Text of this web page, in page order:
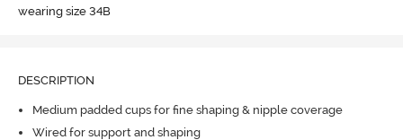
wearing size 34B
DESCRIPTION
Medium padded cups for fine shaping & nipple coverage
Wired for support and shaping